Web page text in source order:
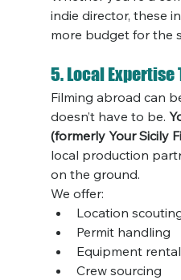
indie director, these
more budget for the
5. Local Expertise
Filming abroad can
doesn’t have to be.
(formerly Your Sicily
local production
on the ground.
We offer:
Location
Permit handling
Equipment rental
Crew sourcing